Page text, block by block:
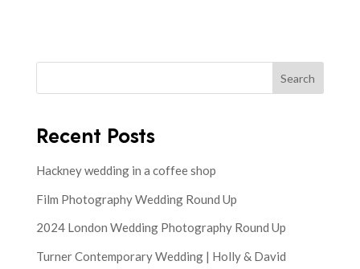
Search
Recent Posts
Hackney wedding in a coffee shop
Film Photography Wedding Round Up
2024 London Wedding Photography Round Up
Turner Contemporary Wedding | Holly & David